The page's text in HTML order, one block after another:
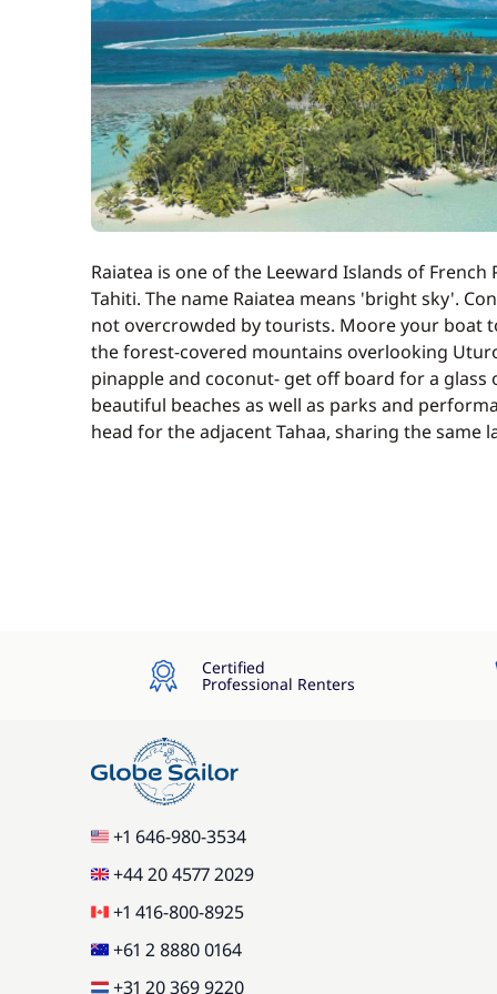
Optional
Cell Phone
Cook (excluding meals)
Full board
Transfer to boarding base
Raiatea is one of the Leeward Islands of
Tahiti. The name Raiatea means 'bright sky'.
not overcrowded by tourists. Moore your boat
the forest-covered mountains overlooking
pinapple and coconut- get off board for a
beautiful beaches as well as parks and
head for the adjacent Tahaa, sharing the same
Certified
Professional Renters
+1 646-980-3534
+44 20 4577 2029
+1 416-800-8925
+61 2 8880 0164
+31 20 369 9220